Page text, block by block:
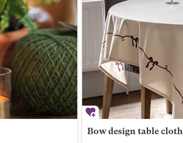
Bow design table cloth